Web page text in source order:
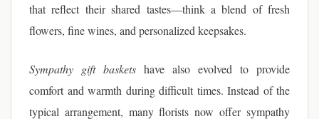
that reflect their shared tastes—think a blend of fresh
flowers, fine wines, and personalized keepsakes.
Sympathy gift baskets have also evolved to provide
comfort and warmth during difficult times. Instead of the
typical arrangement, many florists now offer sympathy